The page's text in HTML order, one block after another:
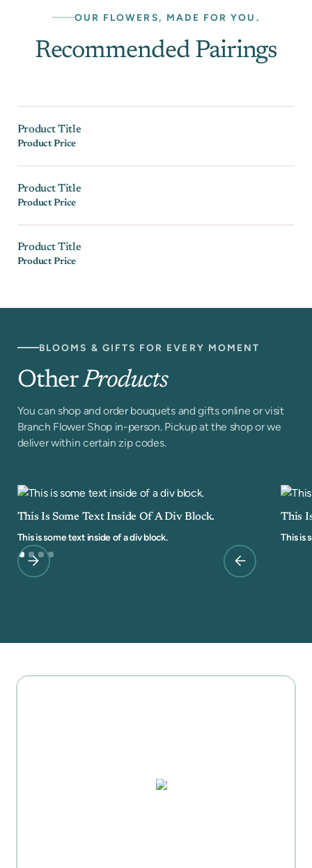
OUR FLOWERS, MADE FOR YOU.
Recommended Pairings
Product Title
Product Price
Product Title
Product Price
Product Title
Product Price
BLOOMS & GIFTS FOR EVERY MOMENT
OtherProducts
You can shop and order bouquets and gifts online or visit
Branch Flower Shop in-person. Pickup at the shop or we
deliver within certain zip codes.
This Is Some Text Inside Of A Div Block.
This is some text inside of a div block.
This
This is
PUZZLES, DOMINO SETS,